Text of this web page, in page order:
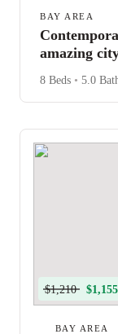
BAY AREA
amazing
8 Beds • 5.0
$1,210
BAY AREA